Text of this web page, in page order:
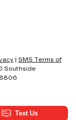
| SMS Terms of
Southside